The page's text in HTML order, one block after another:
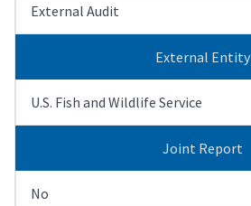
External Audit
External Entity
U.S. Fish and Wildlife Service
Joint Report
No